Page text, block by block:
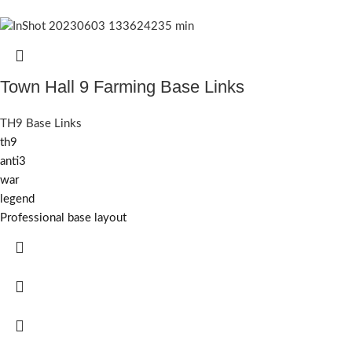
Town Hall 9 Farming Base Links
TH9 Base Links
th9
anti3
war
legend
Professional base layout